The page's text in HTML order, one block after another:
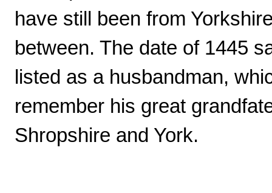
have still been from
between. The date of 1445
listed as a husbandman,
remember his great
Shropshire and York.